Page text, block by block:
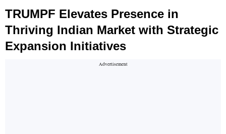
TRUMPF Elevates Presence in
Thriving Indian Market with Strategic
Expansion Initiatives